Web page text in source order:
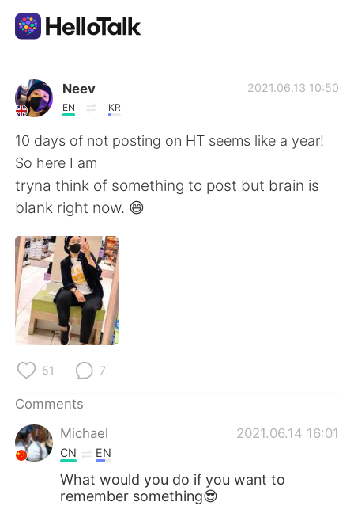
Language Exchange App
AI Grammar Checker
English
简体中文
Español
Français
Русский
Indonesia
Türkçe Tiếng Việt
Neev
EN KR
2021.06.13 10:50
10 days of not posting on HT seems like a year!
So here I am
tryna think of something to post but brain is
blank right now. 😄
51 7
Comments
Michael
2021.06.14 16:01
CN EN
What would you do if you want to
remember something😎